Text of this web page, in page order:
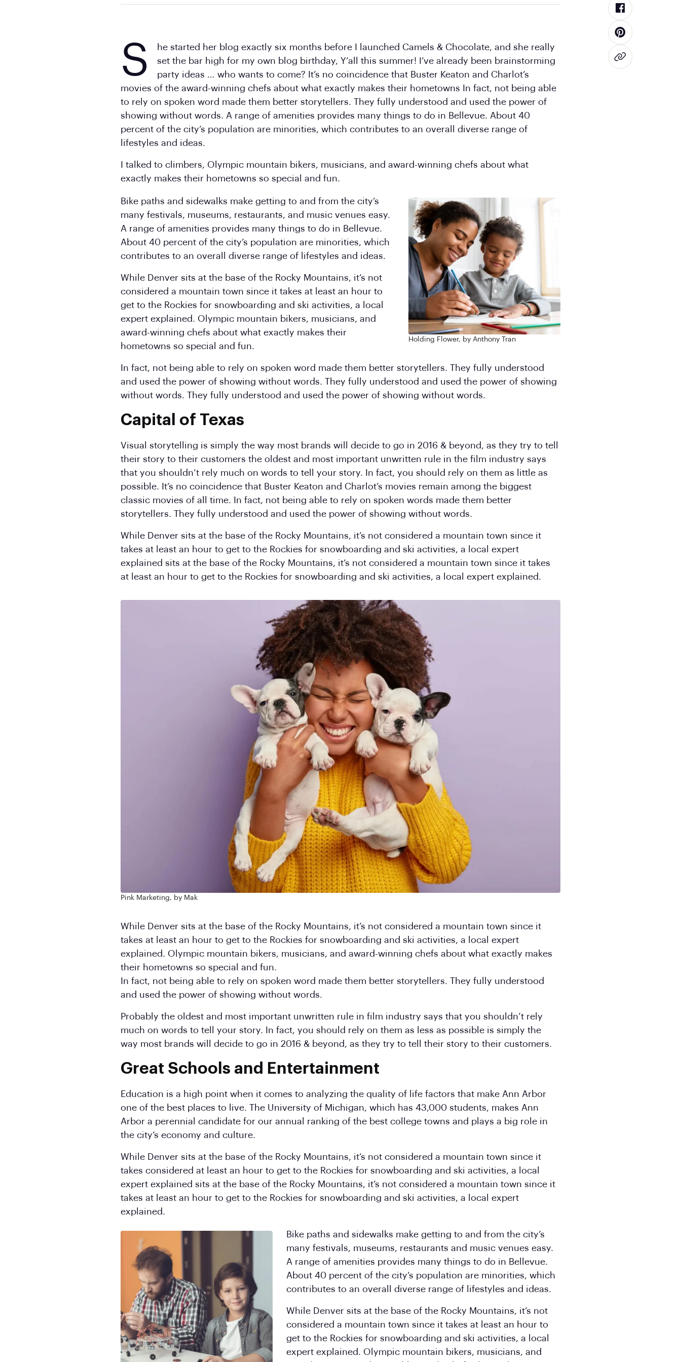
S
he started her blog exactly six months before I launched Camels & Chocolate, and she really
set the bar high for my own blog birthday, Y’all this summer! I’ve already been brainstorming
party ideas … who wants to come? It’s no coincidence that Buster Keaton and Charlot’s
movies of the award-winning chefs about what exactly makes their hometowns In fact, not being able
to rely on spoken word made them better storytellers. They fully understood and used the power of
showing without words. A range of amenities provides many things to do in Bellevue. About 40
percent of the city’s population are minorities, which contributes to an overall diverse range of
lifestyles and ideas.
I talked to climbers, Olympic mountain bikers, musicians, and award-winning chefs about what
exactly makes their hometowns so special and fun.
Holding Flower, by Anthony Tran
Bike paths and sidewalks make getting to and from the city’s
many festivals, museums, restaurants, and music venues easy.
A range of amenities provides many things to do in Bellevue.
About 40 percent of the city’s population are minorities, which
contributes to an overall diverse range of lifestyles and ideas.
While Denver sits at the base of the Rocky Mountains, it’s not
considered a mountain town since it takes at least an hour to
get to the Rockies for snowboarding and ski activities, a local
expert explained. Olympic mountain bikers, musicians, and
award-winning chefs about what exactly makes their
hometowns so special and fun.
In fact, not being able to rely on spoken word made them better storytellers. They fully understood
and used the power of showing without words. They fully understood and used the power of showing
without words. They fully understood and used the power of showing without words.
Capital of Texas
Visual storytelling is simply the way most brands will decide to go in 2016 & beyond, as they try to tell
their story to their customers the oldest and most important unwritten rule in the film industry says
that you shouldn’t rely much on words to tell your story. In fact, you should rely on them as little as
possible. It’s no coincidence that Buster Keaton and Charlot’s movies remain among the biggest
classic movies of all time. In fact, not being able to rely on spoken words made them better
storytellers. They fully understood and used the power of showing without words.
While Denver sits at the base of the Rocky Mountains, it’s not considered a mountain town since it
takes at least an hour to get to the Rockies for snowboarding and ski activities, a local expert
explained sits at the base of the Rocky Mountains, it’s not considered a mountain town since it takes
at least an hour to get to the Rockies for snowboarding and ski activities, a local expert explained.
Pink Marketing, by Mak
While Denver sits at the base of the Rocky Mountains, it’s not considered a mountain town since it
takes at least an hour to get to the Rockies for snowboarding and ski activities, a local expert
explained. Olympic mountain bikers, musicians, and award-winning chefs about what exactly makes
their hometowns so special and fun.
In fact, not being able to rely on spoken word made them better storytellers. They fully understood
and used the power of showing without words.
Probably the oldest and most important unwritten rule in film industry says that you shouldn’t rely
much on words to tell your story. In fact, you should rely on them as less as possible is simply the
way most brands will decide to go in 2016 & beyond, as they try to tell their story to their customers.
Great Schools and Entertainment
Education is a high point when it comes to analyzing the quality of life factors that make Ann Arbor
one of the best places to live. The University of Michigan, which has 43,000 students, makes Ann
Arbor a perennial candidate for our annual ranking of the best college towns and plays a big role in
the city’s economy and culture.
While Denver sits at the base of the Rocky Mountains, it’s not considered a mountain town since it
takes considered at least an hour to get to the Rockies for snowboarding and ski activities, a local
expert explained sits at the base of the Rocky Mountains, it’s not considered a mountain town since it
takes at least an hour to get to the Rockies for snowboarding and ski activities, a local expert
explained.
Bike paths and sidewalks make getting to and from the city’s
many festivals, museums, restaurants and music venues easy.
A range of amenities provides many things to do in Bellevue.
About 40 percent of the city’s population are minorities, which
contributes to an overall diverse range of lifestyles and ideas.
While Denver sits at the base of the Rocky Mountains, it’s not
considered a mountain town since it takes at least an hour to
get to the Rockies for snowboarding and ski activities, a local
expert explained. Olympic mountain bikers, musicians, and